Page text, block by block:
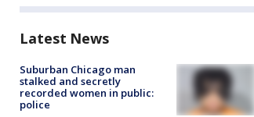
Latest News
Suburban Chicago man
stalked and secretly
recorded women in public:
police